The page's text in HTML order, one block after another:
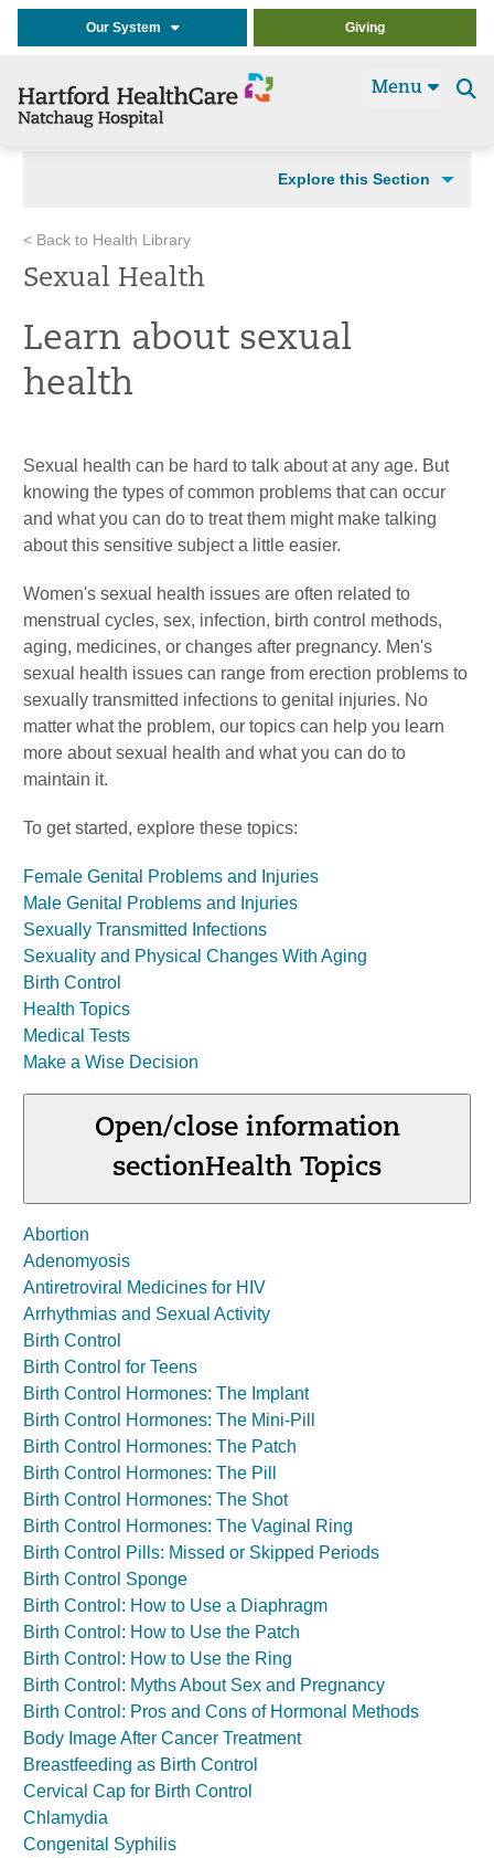
Our System Giving
Menu
Explore this Section
< Back to Health Library
Sexual Health
Learn about sexual
health
Sexual health can be hard to talk about at any age. But
knowing the types of common problems that can occur
and what you can do to treat them might make talking
about this sensitive subject a little easier.
Women's sexual health issues are often related to
menstrual cycles, sex, infection, birth control methods,
aging, medicines, or changes after pregnancy. Men's
sexual health issues can range from erection problems to
sexually transmitted infections to genital injuries. No
matter what the problem, our topics can help you learn
more about sexual health and what you can do to
maintain it.
To get started, explore these topics:
Female Genital Problems and Injuries
Male Genital Problems and Injuries
Sexually Transmitted Infections
Sexuality and Physical Changes With Aging
Birth Control
Health Topics
Medical Tests
Make a Wise Decision
Open/close information
sectionHealth Topics
Abortion
Adenomyosis
Antiretroviral Medicines for HIV
Arrhythmias and Sexual Activity
Birth Control
Birth Control for Teens
Birth Control Hormones: The Implant
Birth Control Hormones: The Mini-Pill
Birth Control Hormones: The Patch
Birth Control Hormones: The Pill
Birth Control Hormones: The Shot
Birth Control Hormones: The Vaginal Ring
Birth Control Pills: Missed or Skipped Periods
Birth Control Sponge
Birth Control: How to Use a Diaphragm
Birth Control: How to Use the Patch
Birth Control: How to Use the Ring
Birth Control: Myths About Sex and Pregnancy
Birth Control: Pros and Cons of Hormonal Methods
Body Image After Cancer Treatment
Breastfeeding as Birth Control
Cervical Cap for Birth Control
Chlamydia
Congenital Syphilis